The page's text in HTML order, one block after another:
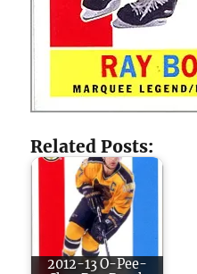
Related Posts:
2012-13 O-Pee-